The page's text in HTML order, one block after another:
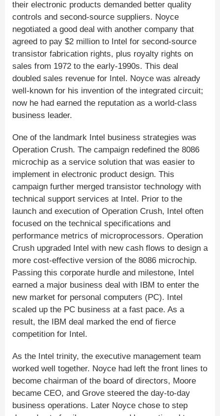
their electronic products demanded better quality
controls and second-source suppliers. Noyce
negotiated a good deal with another company that
agreed to pay $2 million to Intel for second-source
transistor fabrication rights, plus royalty rights on
sales from 1972 to the early-1990s. This deal
doubled sales revenue for Intel. Noyce was already
well-known for his invention of the integrated circuit;
now he had earned the reputation as a world-class
business leader.
One of the landmark Intel business strategies was
Operation Crush. The campaign redefined the 8086
microchip as a service solution that was easier to
implement in electronic product design. This
campaign further merged transistor technology with
technical support services at Intel. Prior to the
launch and execution of Operation Crush, Intel often
focused on the technical specifications and
performance metrics of microprocessors. Operation
Crush upgraded Intel with new cash flows to design a
more cost-effective version of the 8086 microchip.
Passing this corporate hurdle and milestone, Intel
earned a major business deal with IBM to enter the
new market for personal computers (PC). Intel
scaled up the PC business at a fast pace. As a
result, the IBM deal marked the end of fierce
competition for Intel.
As the Intel trinity, the executive management team
worked well together. Noyce had left the front lines to
become chairman of the board of directors, Moore
became CEO, and Grove steered the day-to-day
business operations. Later Noyce chose to step